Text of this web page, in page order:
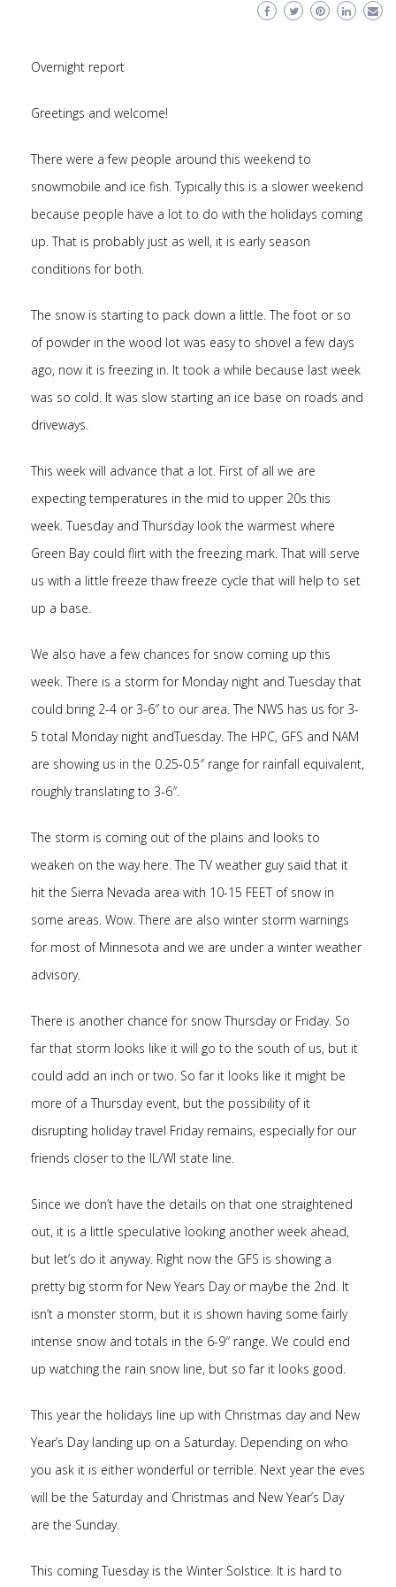
Overnight report
Greetings and welcome!
There were a few people around this weekend to
snowmobile and ice fish. Typically this is a slower weekend
because people have a lot to do with the holidays coming
up. That is probably just as well, it is early season
conditions for both.
The snow is starting to pack down a little. The foot or so
of powder in the wood lot was easy to shovel a few days
ago, now it is freezing in. It took a while because last week
was so cold. It was slow starting an ice base on roads and
driveways.
This week will advance that a lot. First of all we are
expecting temperatures in the mid to upper 20s this
week. Tuesday and Thursday look the warmest where
Green Bay could flirt with the freezing mark. That will serve
us with a little freeze thaw freeze cycle that will help to set
up a base.
We also have a few chances for snow coming up this
week. There is a storm for Monday night and Tuesday that
could bring 2-4 or 3-6″ to our area. The NWS has us for 3-
5 total Monday night andTuesday. The HPC, GFS and NAM
are showing us in the 0.25-0.5″ range for rainfall equivalent,
roughly translating to 3-6″.
The storm is coming out of the plains and looks to
weaken on the way here. The TV weather guy said that it
hit the Sierra Nevada area with 10-15 FEET of snow in
some areas. Wow. There are also winter storm warnings
for most of Minnesota and we are under a winter weather
advisory.
There is another chance for snow Thursday or Friday. So
far that storm looks like it will go to the south of us, but it
could add an inch or two. So far it looks like it might be
more of a Thursday event, but the possibility of it
disrupting holiday travel Friday remains, especially for our
friends closer to the IL/WI state line.
Since we don’t have the details on that one straightened
out, it is a little speculative looking another week ahead,
but let’s do it anyway. Right now the GFS is showing a
pretty big storm for New Years Day or maybe the 2nd. It
isn’t a monster storm, but it is shown having some fairly
intense snow and totals in the 6-9″ range. We could end
up watching the rain snow line, but so far it looks good.
This year the holidays line up with Christmas day and New
Year’s Day landing up on a Saturday. Depending on who
you ask it is either wonderful or terrible. Next year the eves
will be the Saturday and Christmas and New Year’s Day
are the Sunday.
This coming Tuesday is the Winter Solstice. It is hard to